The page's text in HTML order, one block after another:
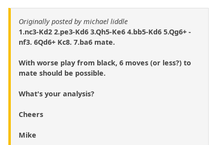
Originally posted by michael liddle
1.nc3-Kd2 2.pe3-Kd6 3.Qh5-Ke6 4.bb5-Kd6 5.Qg6+ -
nf3. 6Qd6+ Kc8. 7.ba6 mate.
With worse play from black, 6 moves (or less?) to
mate should be possible.
What's your analysis?
Cheers
Mike